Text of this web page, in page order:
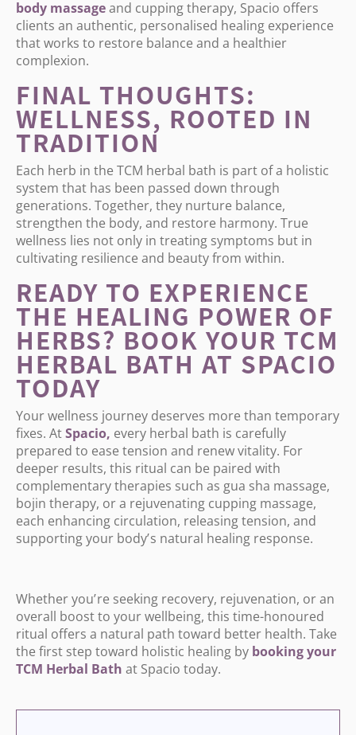
body massageand cupping therapy, Spacio offers
clients an authentic, personalised healing experience
that works to restore balance and a healthier
complexion.
FINAL THOUGHTS:
WELLNESS, ROOTED IN
TRADITION
Each herb in the TCM herbal bath is part of a holistic
system that has been passed down through
generations. Together, they nurture balance,
strengthen the body, and restore harmony. True
wellness lies not only in treating symptoms but in
cultivating resilience and beauty from within.
READY TO EXPERIENCE
THE HEALING POWER OF
HERBS? BOOK YOUR TCM
HERBAL BATH AT SPACIO
TODAY
Your wellness journey deserves more than temporary
fixes. AtSpacio, every herbal bath is carefully
prepared to ease tension and renew vitality. For
deeper results, this ritual can be paired with
complementary therapies such as gua sha massage,
bojin therapy, or a rejuvenating cupping massage,
each enhancing circulation, releasing tension, and
supporting your body’s natural healing response.
Whether you’re seeking recovery, rejuvenation, or an
overall boost to your wellbeing, this time-honoured
ritual offers a natural path toward better health. Take
the first step toward holistic healing by bookingyour
TCM Herbal Bath at Spacio today.